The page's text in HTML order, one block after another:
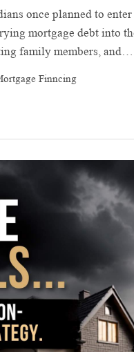
once planned to
mortgage debt into
family members, and…
Finncing